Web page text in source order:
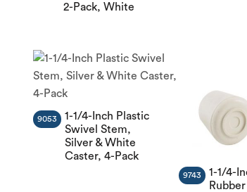
2-Pack, White
1-1/4-Inch Plastic
Swivel Stem,
Silver & White
Caster, 4-Pack
9053
1-1/4-
9743